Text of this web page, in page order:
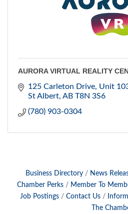
AURORA VIRTUAL REALITY
125 Carleton Drive Unit
St Albert AB T8N 3S6
(780) 903-0304
Business Directory News
Chamber Perks
Member To
Job Postings
Contact Us
The